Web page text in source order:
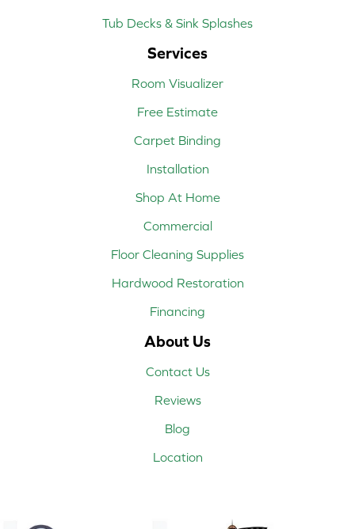
Tub Decks & Sink Splashes
Services
Room Visualizer
Free Estimate
Carpet Binding
Installation
Shop At Home
Commercial
Floor Cleaning Supplies
Hardwood Restoration
Financing
About Us
Contact Us
Reviews
Blog
Location